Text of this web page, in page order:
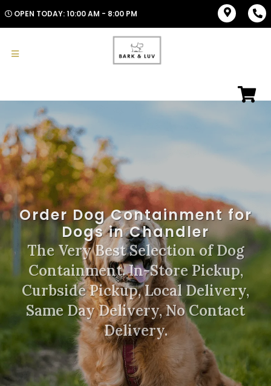
OPEN TODAY: 10:00 AM - 8:00 PM
Order Dog Containment for
Dogs in Chandler
The Very Best Selection of Dog
Containment. In-Store Pickup,
Curbside Pickup, Local Delivery,
Same Day Delivery, No Contact
Delivery.